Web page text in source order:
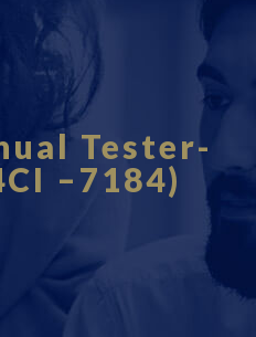
Tester-
–7184)